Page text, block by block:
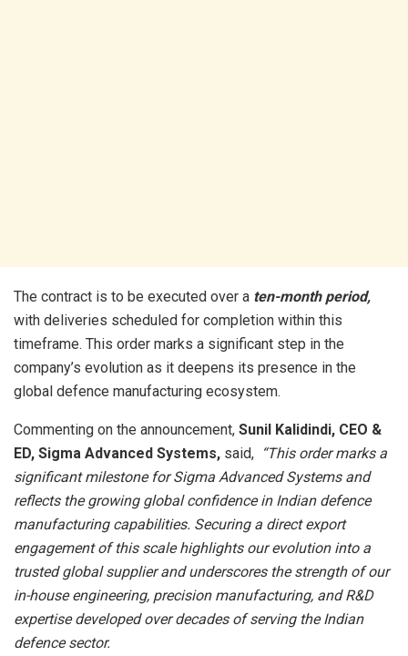
The contract is to be executed over a ten-month period,
with deliveries scheduled for completion within this
timeframe. This order marks a significant step in the
company’s evolution as it deepens its presence in the
global defence manufacturing ecosystem.
Commenting on the announcement, Sunil Kalidindi, CEO &
ED, Sigma Advanced Systems, said, “This order marks a
significant milestone for Sigma Advanced Systems and
reflects the growing global confidence in Indian defence
manufacturing capabilities. Securing a direct export
engagement of this scale highlights our evolution into a
trusted global supplier and underscores the strength of our
in-house engineering, precision manufacturing, and R&D
expertise developed over decades of serving the Indian
defence sector.